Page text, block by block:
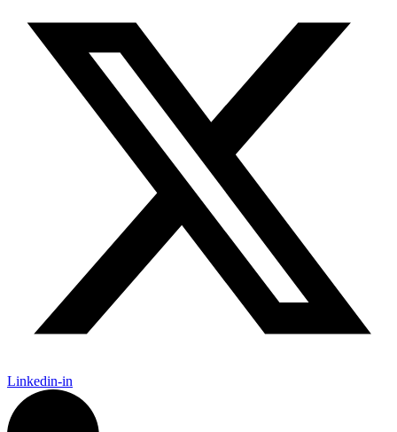
Linkedin-in